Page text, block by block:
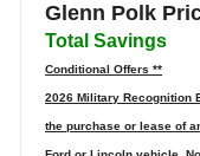
Glenn Polk
Total Savings
Conditional Offers **
2026 Military Recognition
the purchase or lease of